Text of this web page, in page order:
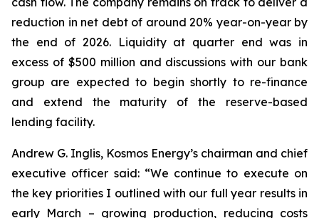
reduction in net debt of around 20% year-on-year by
the end of 2026. Liquidity at quarter end was in
excess of $500 million and discussions with our bank
group are expected to begin shortly to re-finance
and extend the maturity of the reserve-based
lending facility.
Andrew G. Inglis, Kosmos Energy’s chairman and chief
executive officer said: “We continue to execute on
the key priorities I outlined with our full year results in
early March – growing production, reducing costs